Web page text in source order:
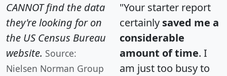
CANNOT find the data
they're looking for on
the US Census Bureau
website. Source:
Nielsen Norman Group
"Your starter report
certainly saved me a
considerable
amount of time. I
am just too busy to